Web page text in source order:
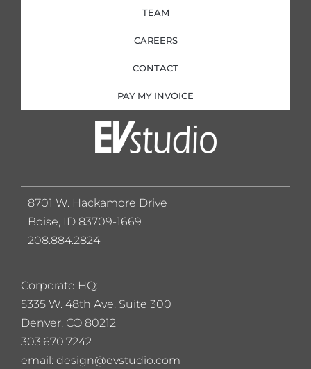
TEAM
CAREERS
CONTACT
PAY MY INVOICE
Corporate HQ:
5335 W. 48th Ave. Suite 300
Denver, CO 80212
303.670.7242
email: design@evstudio.com
8701 W. Hackamore Drive
Boise, ID 83709-1669
208.884.2824